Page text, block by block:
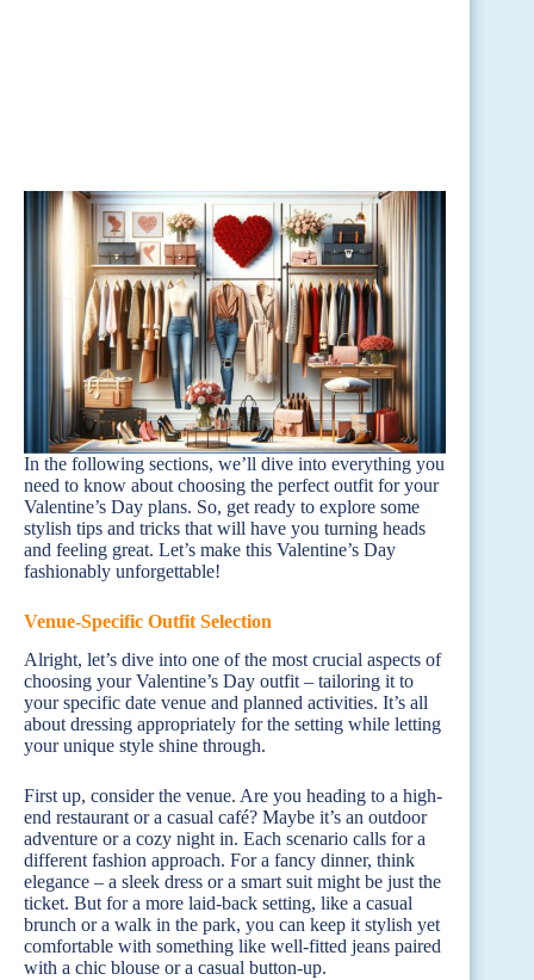
In the following sections, we’ll dive into everything you
need to know about choosing the perfect outfit for your
Valentine’s Day plans. So, get ready to explore some
stylish tips and tricks that will have you turning heads
and feeling great. Let’s make this Valentine’s Day
fashionably unforgettable!
Venue-Specific Outfit Selection
Alright, let’s dive into one of the most crucial aspects of
choosing your Valentine’s Day outfit – tailoring it to
your specific date venue and planned activities. It’s all
about dressing appropriately for the setting while letting
your unique style shine through.
First up, consider the venue. Are you heading to a high-
end restaurant or a casual café? Maybe it’s an outdoor
adventure or a cozy night in. Each scenario calls for a
different fashion approach. For a fancy dinner, think
elegance – a sleek dress or a smart suit might be just the
ticket. But for a more laid-back setting, like a casual
brunch or a walk in the park, you can keep it stylish yet
comfortable with something like well-fitted jeans paired
with a chic blouse or a casual button-up.